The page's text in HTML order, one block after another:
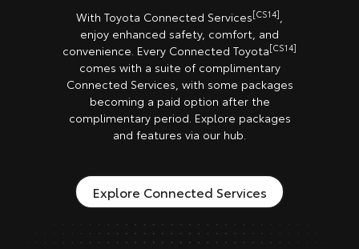
With Toyota Connected Services[CS14]
enjoy enhanced safety, comfort, and
convenience. Every Connected Toyota[CS14]
comes with a suite of complimentary
Connected Services, with some packages
becoming a paid option after the
complimentary period. Explore packages
and features via our hub.
Explore Connected Services